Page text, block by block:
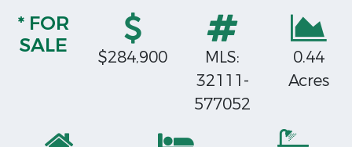
* FOR
SALE
$284,900
MLS:
32111-
577052
0.44
Acres